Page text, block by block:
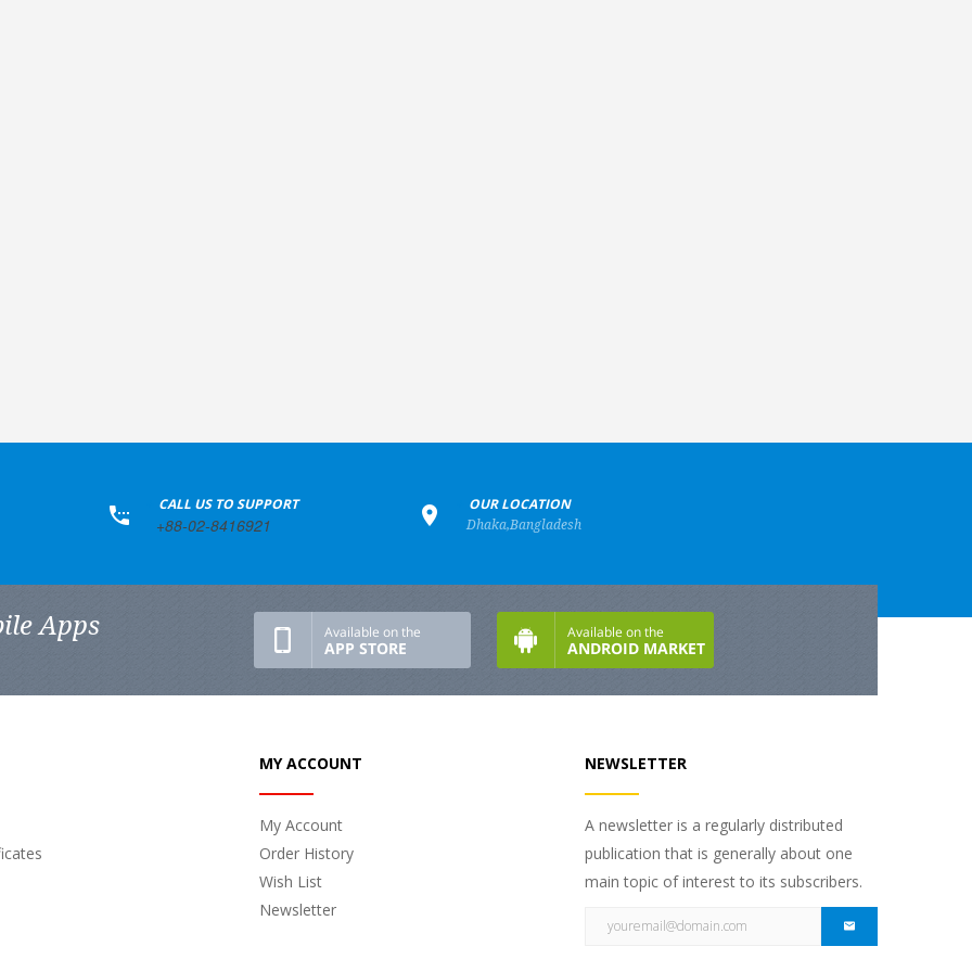
CALL US TO SUPPORT
+88-02-8416921
OUR LOCATION
Dhaka,Bangladesh
Apps
MY ACCOUNT
My Account
Order History
Wish List
Newsletter
NEWSLETTER
A newsletter is a regularly distributed
publication that is generally about one
main topic of interest to its subscribers.